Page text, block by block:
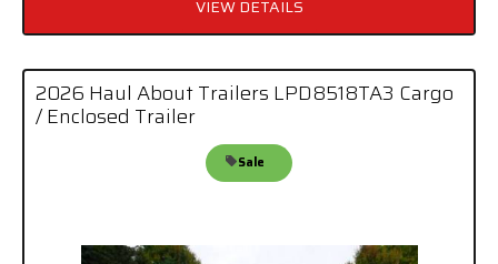
VIEW DETAILS
2026 Haul About Trailers LPD8518TA3 Cargo
/ Enclosed Trailer
Sale